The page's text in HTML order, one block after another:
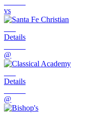
vs
Details
@
Details
@